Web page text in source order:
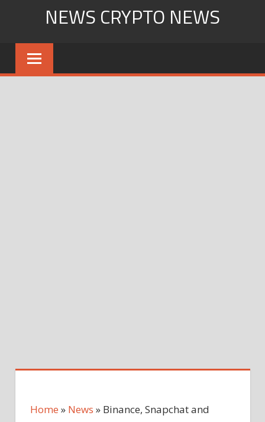
content
NEWS CRYPTO NEWS
Home » News » Binance, Snapchat and